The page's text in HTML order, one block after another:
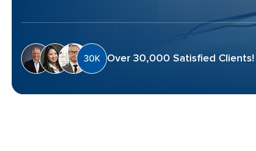
Over 30,000 Satisfied Clients!